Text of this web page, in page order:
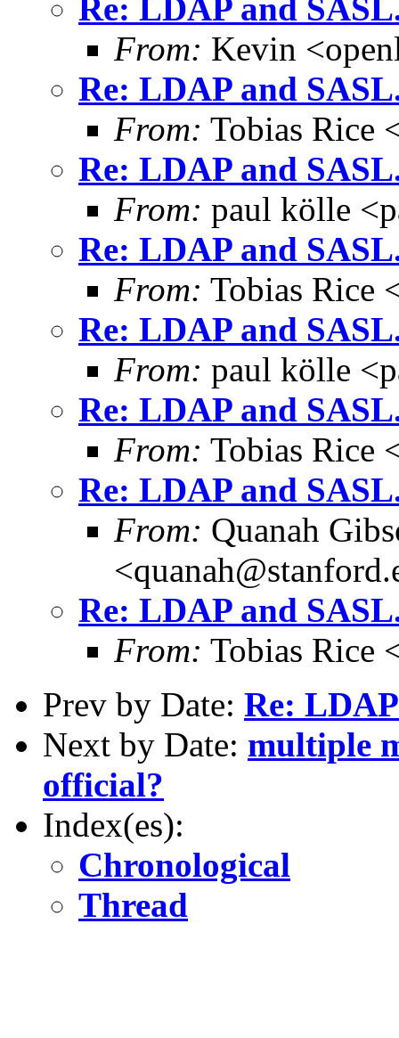
Re: LDAP and
From: Kevin
Re: LDAP and
From: Tobias Rice
Re: LDAP and
From: paul kölle
Re: LDAP and
From: Tobias Rice
Re: LDAP and
From: paul kölle
Re: LDAP and
From: Tobias Rice
Re: LDAP and
From: Quanah
Re: LDAP and
From: Tobias Rice
Prev by Date: Re:
Next by Date: multiple
official?
Index(es):
Chronological
Thread